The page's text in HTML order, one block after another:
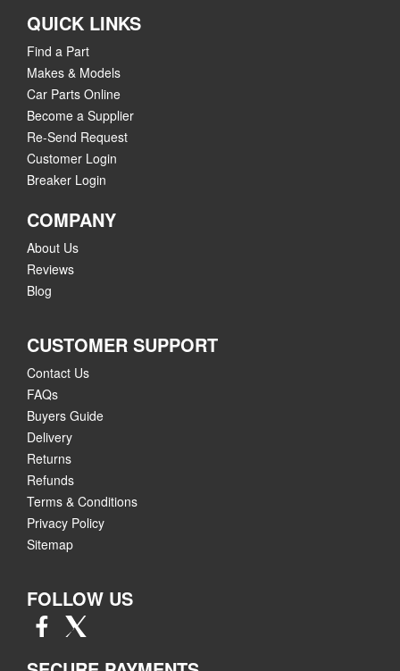
QUICK LINKS
Find a Part
Makes & Models
Car Parts Online
Become a Supplier
Re-Send Request
Customer Login
Breaker Login
COMPANY
About Us
Reviews
Blog
CUSTOMER SUPPORT
Contact Us
FAQs
Buyers Guide
Delivery
Returns
Refunds
Terms & Conditions
Privacy Policy
Sitemap
FOLLOW US